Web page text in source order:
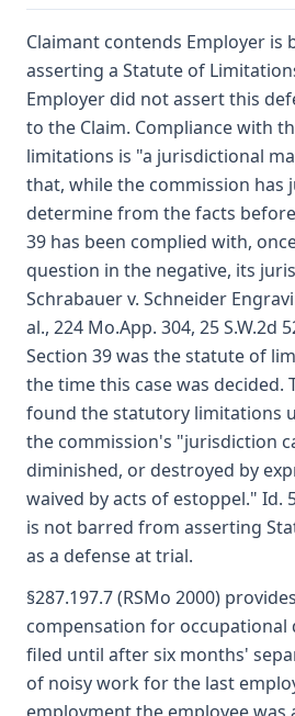
Claimant contends Employer is
asserting a Statute of
Employer did not assert this
to the Claim. Compliance with
limitations is "a jurisdictional
that, while the commission has
determine from the facts
39 has been complied with,
question in the negative, its
Schrabauer v. Schneider
al., 224 Mo.App. 304, 25 S.W.2d
Section 39 was the statute of
the time this case was decided.
found the statutory limitations
the commission's "jurisdiction
diminished, or destroyed by
waived by acts of estoppel." Id.
is not barred from asserting
as a defense at trial.
§287.197.7 (RSMo 2000)
compensation for occupational
filed until after six months'
of noisy work for the last